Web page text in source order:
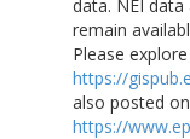
data. NEI
remain
Please
https://
also posted
https://